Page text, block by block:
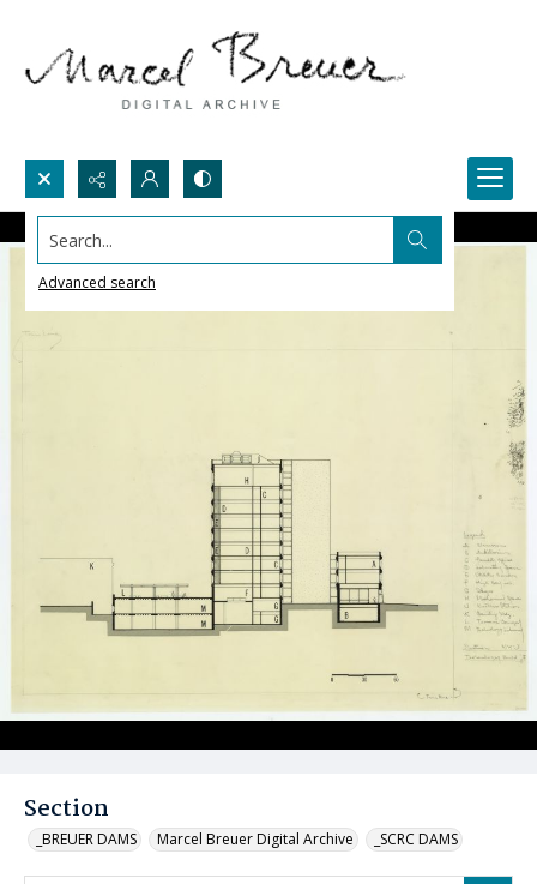
Search...
Advanced search
Section
_BREUER DAMS Marcel Breuer Digital Archive _SCRC DAMS